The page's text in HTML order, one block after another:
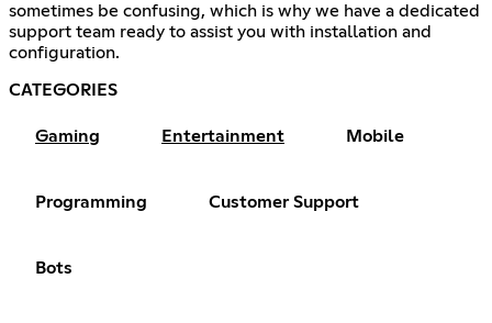
sometimes be confusing, which is why we have a dedicated
support team ready to assist you with installation and
configuration.
CATEGORIES
Gaming Entertainment Mobile
Programming Customer Support
Bots